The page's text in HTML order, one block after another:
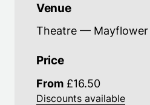
Venue
Theatre — Mayflower
Price
From £16.50
Discounts available